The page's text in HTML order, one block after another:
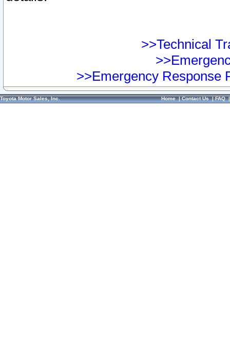
>>Technical
>>Emergency Response
Toyota Motor Sales, Inc. Home|Contact Us|FAQ